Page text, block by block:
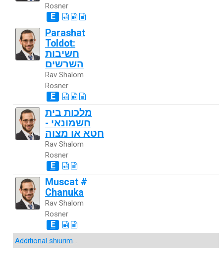
Rosner
E
Parashat
Toldot:
חשיבות
השרשים
Rav Shalom
Rosner
E
מלכות בית
חשמונאי -
חטא או מצוה
Rav Shalom
Rosner
E
Muscat #
Chanuka
Rav Shalom
Rosner
E
Additional shiurim...